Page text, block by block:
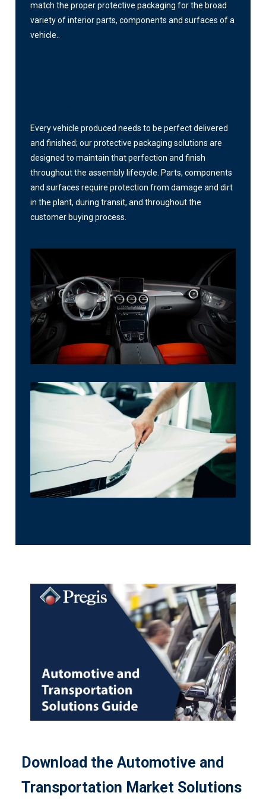
match the proper protective packaging for the broad
variety of interior parts, components and surfaces of a
vehicle..
Every vehicle produced needs to be perfect delivered
and finished; our protective packaging solutions are
designed to maintain that perfection and finish
throughout the assembly lifecycle. Parts, components
and surfaces require protection from damage and dirt
in the plant, during transit, and throughout the
customer buying process.
Download the Automotive and
Transportation Market Solutions